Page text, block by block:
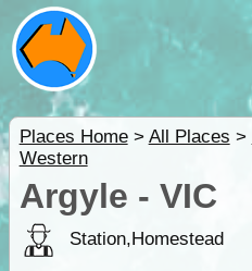
Places Home> All Places >
Western
Argyle - VIC
Station,Homestead